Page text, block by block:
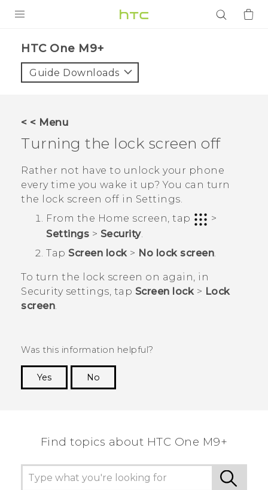
VIVE
APPS
SUPPORT
HTC One M9+‎
Guide Downloads
< < Menu
Turning the lock screen off
Rather not have to unlock your phone
every time you wake it up? You can turn
the lock screen off in Settings.
From the Home screen, tap
>
Settings > Security.
Tap Screen lock > No lock screen
To turn the lock screen on again, in
Securitysettings, tap Screen lock > Lock
screen
Was this information helpful?
Yes
No
Find topics about HTC One M9+